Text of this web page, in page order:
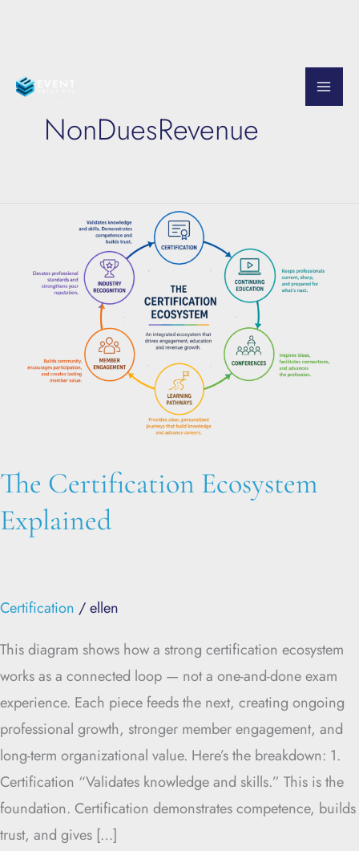
Skip
NonDuesRevenue
The Certification Ecosystem
Explained
Certification /ellen
This diagram shows how a strong certification ecosystem
works as a connected loop — not a one-and-done exam
experience. Each piece feeds the next, creating ongoing
professional growth, stronger member engagement, and
long-term organizational value. Here’s the breakdown: 1.
Certification “Validates knowledge and skills.” This is the
foundation. Certification demonstrates competence, builds
trust, and gives […]
Ecosystem
Explained